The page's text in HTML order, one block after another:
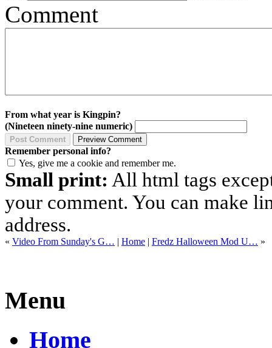
Comment
From what year is Kingpin?
(Nineteen ninety-nine numeric)
Remember personal info?
Yes, give me a cookie and remember me.
Small print: All html tags
your comment. You can make
address.
« Video From Sunday's G… | Home | Fredz Halloween Mod U… »
Menu
Home